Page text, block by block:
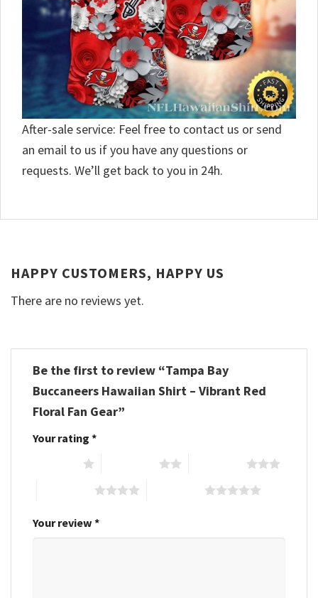
After-sale service: Feel free to contact us or send
an email to us if you have any questions or
requests. We’ll get back to you in 24h.
HAPPY CUSTOMERS, HAPPY US
There are no reviews yet.
Be the first to review “Tampa Bay
Buccaneers Hawaiian Shirt – Vibrant Red
Floral Fan Gear”
Your rating *
Your review *